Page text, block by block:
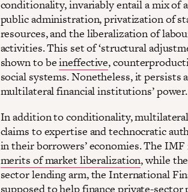
conditionality, invariably entail a mix of
public administration, privatization of
resources, and the liberalization of
activities. This set of ‘structural
shown to beineffective,
social systems. Nonetheless, it persists
multilateral financial institutions’ power.
In addition to conditionality,
claims to expertise and technocratic
in their borrowers’ economies. The
merits of market liberalization, while
sector lending arm, the International
supposed to help finance private-